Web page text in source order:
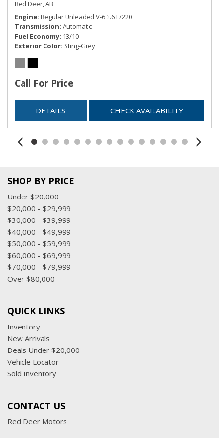
Illuminated Entry and Panic Button
Remote Releases -Inc: Power Fuel
Sentry Key Immobilizer
SIRIUSXM Satellite Radio
Trip Computer
USB Mobile Projection
Valet Function
Red Deer, AB
Engine Regular Unleaded V-6 3.6 L/220
Transmission Automatic
Fuel Economy 13/10
Exterior Color Sting-Grey
Call For Price
DETAILS CHECK AVAILABILITY
SHOP BY PRICE
Under $20,000
$20,000 - $29,999
$30,000 - $39,999
$40,000 - $49,999
$50,000 - $59,999
$60,000 - $69,999
$70,000 - $79,999
Over $80,000
QUICK LINKS
Inventory
New Arrivals
Deals Under $20,000
Vehicle Locator
Sold Inventory
CONTACT US
Red Deer Motors